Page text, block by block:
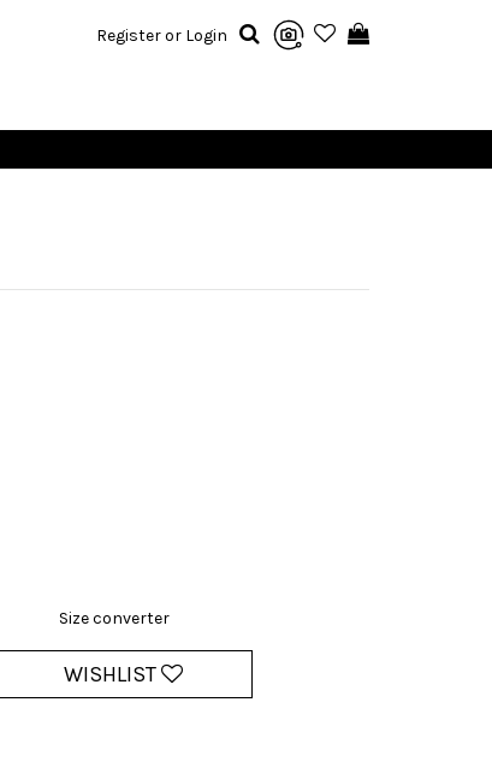
Register or Login
Size converter
WISHLIST